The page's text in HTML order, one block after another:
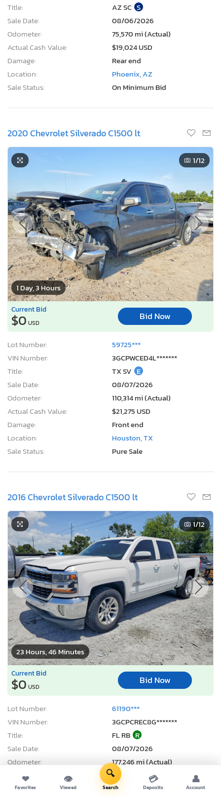
Title:
AZ SC S
Sale Date:
08/06/2026
Odometer:
75,570 mi (Actual)
Actual Cash Value:
$19,024 USD
Damage:
Rear end
Location:
Phoenix, AZ
Sale Status:
On Minimum Bid
2020 Chevrolet Silverado C1500 lt
1 Day, 3 Hours
1/12
Current Bid
$0 USD
Bid Now
Lot Number:
59725***
VIN Number:
3GCPWCED4L*******
Title:
TX SV E
Sale Date:
08/07/2026
Odometer:
110,314 mi (Actual)
Actual Cash Value:
$21,275 USD
Damage:
Front end
Location:
Houston, TX
Sale Status:
Pure Sale
2016 Chevrolet Silverado C1500 lt
23 Hours, 46 Minutes
1/12
Current Bid
$0 USD
Bid Now
Lot Number:
61190***
VIN Number:
3GCPCREC8G*******
Title:
FL RB R
Sale Date:
08/07/2026
Odometer:
177,246 mi (Actual)
Actual Cash Value:
$11,291 USD
Damage:
Rear end
❤
Favorites
👁
Viewed
🔍
Search
💳
Deposits
👤
Account